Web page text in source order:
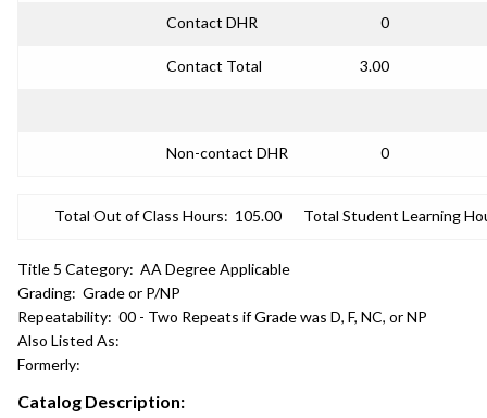
Contact DHR 0
Contact Total 3.00
Non-contact DHR 0
Total Out of Class Hours: 105.00 Total Student Learning
Title 5 Category: AA Degree Applicable
Grading: Grade or P/NP
Repeatability: 00 - Two Repeats if Grade was D, F, NC, or NP
Also Listed As:
Formerly:
Catalog Description: